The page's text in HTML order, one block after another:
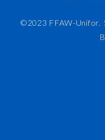
©2023 FFAW-Unifor.